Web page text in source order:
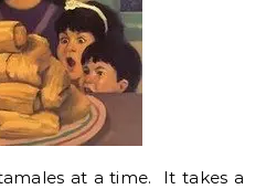
at a time. It takes a